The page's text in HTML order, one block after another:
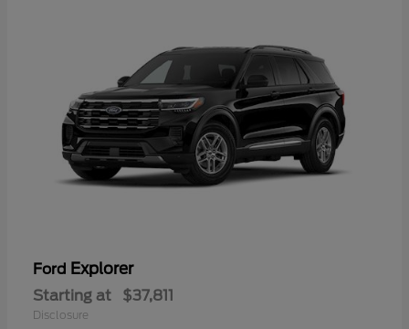
Ford Explorer
Starting at $37,811
Disclosure